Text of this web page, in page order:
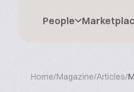
People
Home/Magazine/Articles/